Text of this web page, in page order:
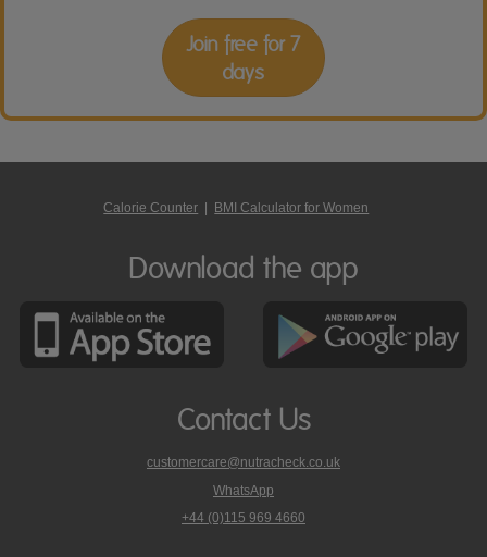
Join free for 7
days
Calorie Counter BMI Calculator for Women
Download the app
Contact Us
customercare@nutracheck.co.uk
WhatsApp
phone
+44 (0)115 969 4660